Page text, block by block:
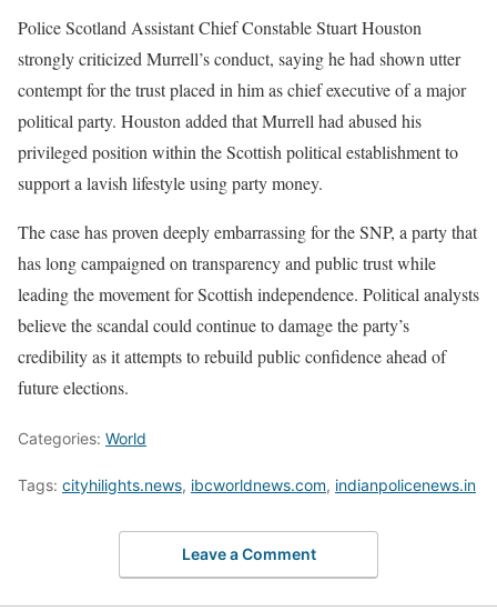
Police Scotland Assistant Chief Constable Stuart Houston
strongly criticized Murrell’s conduct, saying he had shown utter
contempt for the trust placed in him as chief executive of a major
political party. Houston added that Murrell had abused his
privileged position within the Scottish political establishment to
support a lavish lifestyle using party money.
The case has proven deeply embarrassing for the SNP, a party that
has long campaigned on transparency and public trust while
leading the movement for Scottish independence. Political analysts
believe the scandal could continue to damage the party’s
credibility as it attempts to rebuild public confidence ahead of
future elections.
Categories: World
Tags: cityhilights.news, ibcworldnews.com, indianpolicenews.in
Leave a Comment